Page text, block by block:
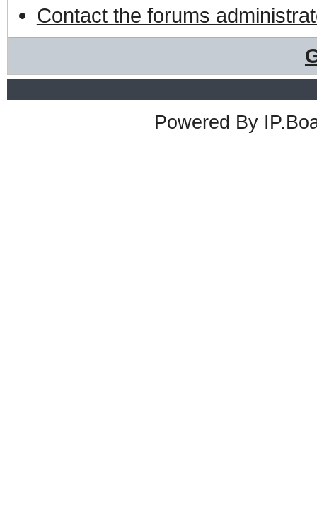
Contact the forums
Powered By